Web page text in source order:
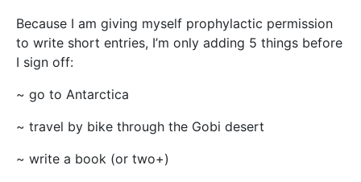
Because I am giving myself prophylactic permission
to write short entries, I’m only adding 5 things before
I sign off:
~ go to Antarctica
~ travel by bike through the Gobi desert
~ write a book (or two+)